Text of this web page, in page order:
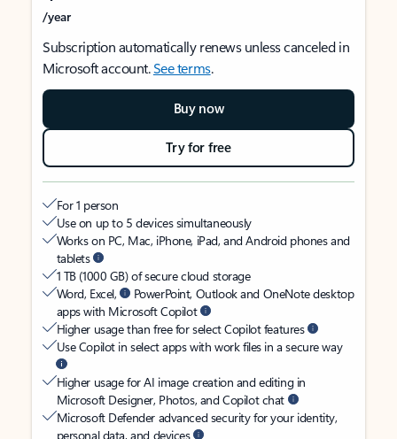
/year
Subscription automatically renews unless canceled in
Microsoft account.See terms.
Buy now
Try for free
For 1 person
Use on up to 5 devices simultaneously
Works on PC, Mac, iPhone, iPad, and Android phones and
tablets
1 TB (1000 GB) of secure cloud storage
Word, Excel,
PowerPoint, Outlook and OneNote desktop
apps with Microsoft Copilot
Higher usage than free for select Copilot features
Use Copilot in select apps with work files in a secure way
Higher usage for AI image creation and editing in
Microsoft Designer, Photos, and Copilot chat
Microsoft Defender advanced security for your identity,
personal data, and devices